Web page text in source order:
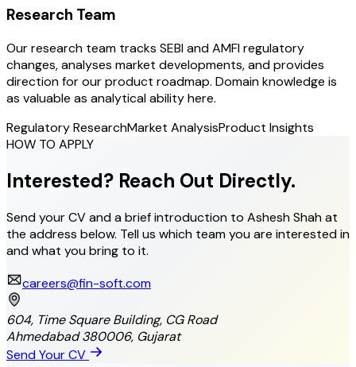
Research Team
Our research team tracks SEBI and AMFI regulatory
changes, analyses market developments, and provides
direction for our product roadmap. Domain knowledge is
as valuable as analytical ability here.
Regulatory ResearchMarket AnalysisProduct Insights
HOW TO APPLY
Interested? Reach Out Directly.
Send your CV and a brief introduction to Ashesh Shah at
the address below. Tell us which team you are interested in
and what you bring to it.
careers@fin-soft.com
604, Time Square Building, CG Road
Ahmedabad 380006, Gujarat
Send Your CV